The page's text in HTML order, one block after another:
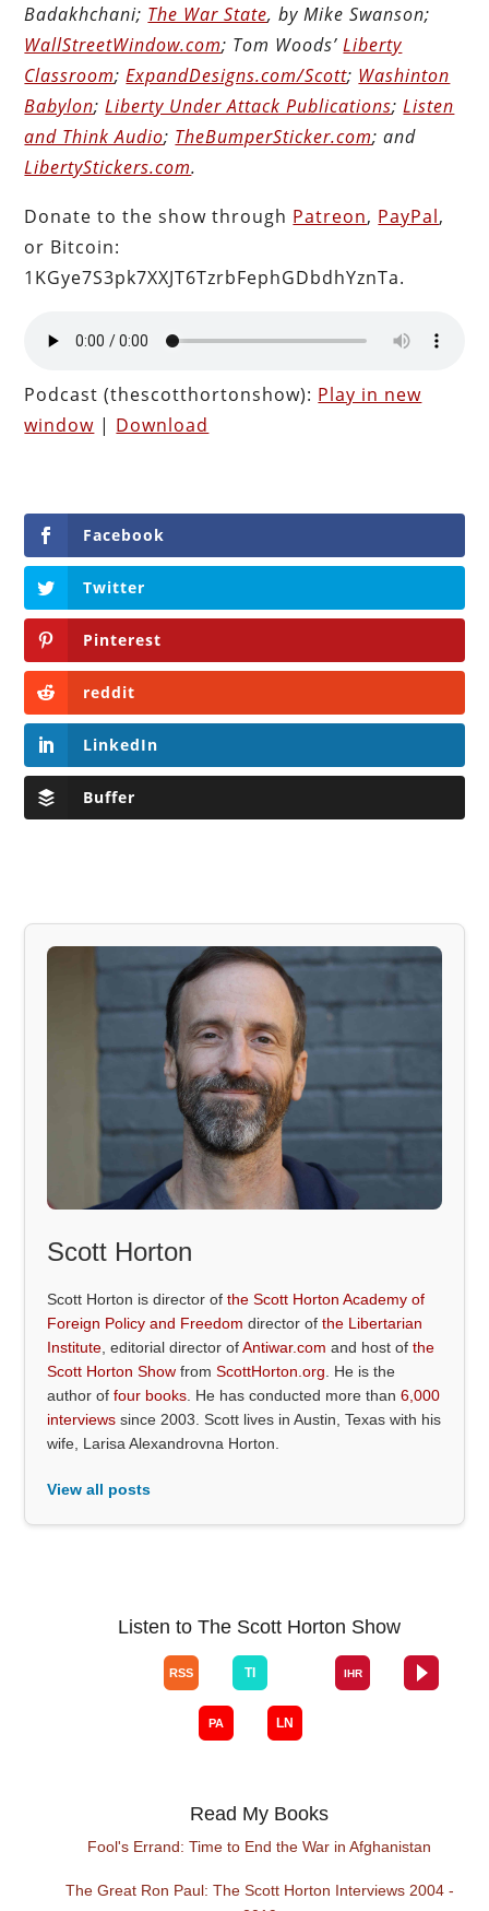
Badakhchani; The War State, by Mike Swanson;
WallStreetWindow.com; Tom Woods’Liberty
Classroom;ExpandDesigns.com/Scott; Washinton
Babylon;Liberty Under Attack Publications;Listen
and Think Audio; TheBumperSticker.com; and
LibertyStickers.com.
Donate to the show through Patreon, PayPal,
or Bitcoin:
1KGye7S3pk7XXJT6TzrbFephGDbdhYznTa.
Podcast (thescotthortonshow): Play in new
window | Download
Facebook
Twitter
Pinterest
reddit
LinkedIn
Buffer
Scott Horton
Scott Horton is director ofthe Scott Horton Academy of
Foreign Policy and Freedom director ofthe Libertarian
Institute , editorial director ofAntiwar.com and host ofthe
Scott Horton Show fromScottHorton.org . He is the
author offour books . He has conducted more than6,000
interviews since 2003. Scott lives in Austin, Texas with his
wife, Larisa Alexandrovna Horton.
View all posts
Listen to The Scott Horton Show
Read My Books
Fool's Errand: Time to End the War in Afghanistan
The Great Ron Paul: The Scott Horton Interviews 2004 -